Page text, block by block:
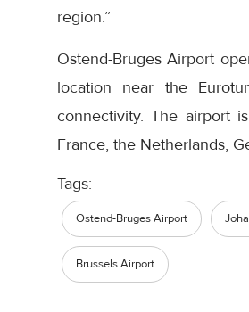
region.”
Ostend-Bruges Airport
location near the
connectivity. The airport
France, the Netherlands,
Tags:
Ostend-Bruges Airport
Brussels Airport